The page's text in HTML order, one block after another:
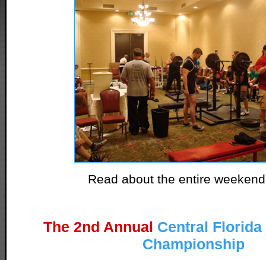
Read about the entire
The 2nd Annual Central
Championship